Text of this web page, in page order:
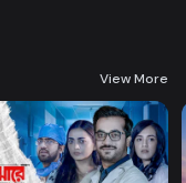
View More